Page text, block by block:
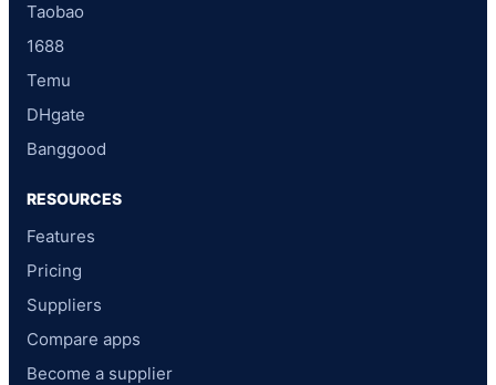
Taobao
1688
Temu
DHgate
Banggood
RESOURCES
Features
Pricing
Suppliers
Compare apps
Become a supplier